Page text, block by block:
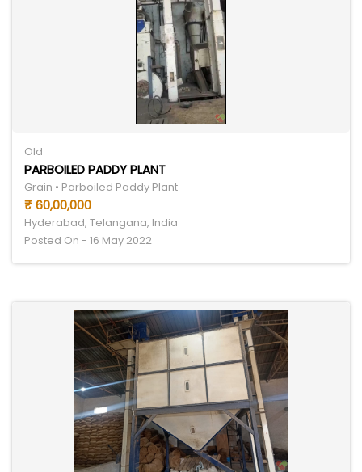
Old
PARBOILED PADDY PLANT
Grain • Parboiled Paddy Plant
₹ 60,00,000
Hyderabad, Telangana, India
Posted On - 16 May 2022